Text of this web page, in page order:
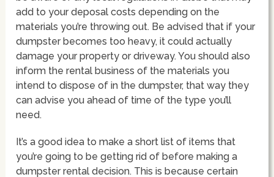
add to your deposal costs depending on the
materials you’re throwing out. Be advised that if your
dumpster becomes too heavy, it could actually
damage your property or driveway. You should also
inform the rental business of the materials you
intend to dispose of in the dumpster, that way they
can advise you ahead of time of the type you’ll
need.
It’s a good idea to make a short list of items that
you’re going to be getting rid of before making a
dumpster rental decision. This is because certain